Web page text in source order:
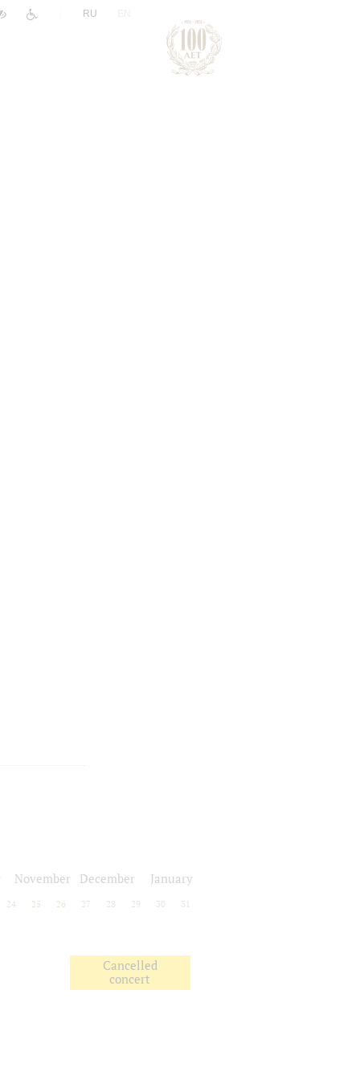
RU
November December January
24 25 26 27 28 29 30 31
Cancelled
concert